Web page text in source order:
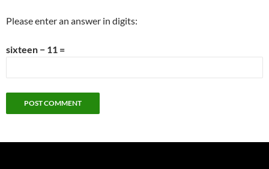
Please enter an answer in digits:
sixteen − 11 =